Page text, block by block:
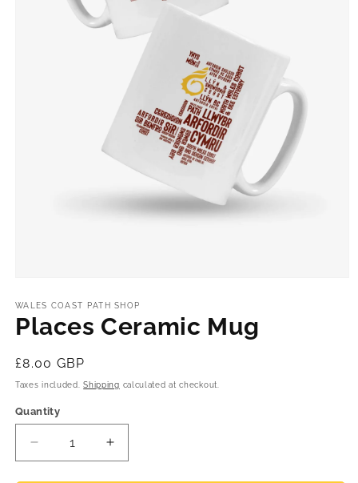
1
in
modal
WALES COAST PATH SHOP
Places Ceramic Mug
Regular
price
£8.00 GBP
Taxes included.Shipping calculated at checkout.
Quantity
Decrease
quantity
Increase
quantity